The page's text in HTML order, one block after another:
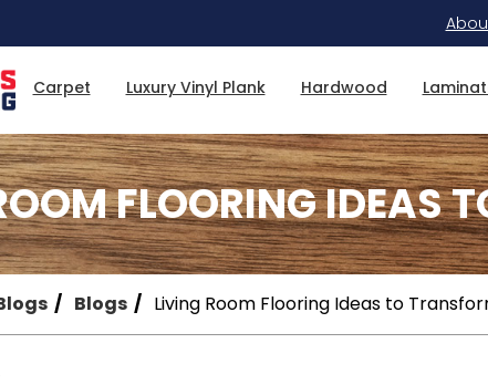
Carpet Luxury Vinyl Plank Hardwood
Blogs Living Room Flooring Ideas to
FLOORING IDEAS